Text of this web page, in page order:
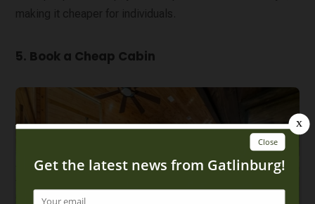
making it cheaper for individuals.
5. Book a Cheap Cabin